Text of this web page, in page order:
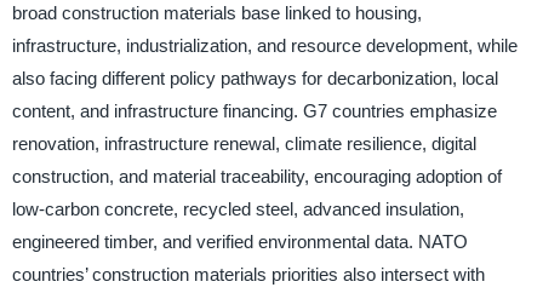
broad construction materials base linked to housing,
infrastructure, industrialization, and resource development, while
also facing different policy pathways for decarbonization, local
content, and infrastructure financing. G7 countries emphasize
renovation, infrastructure renewal, climate resilience, digital
construction, and material traceability, encouraging adoption of
low-carbon concrete, recycled steel, advanced insulation,
engineered timber, and verified environmental data. NATO
countries’ construction materials priorities also intersect with